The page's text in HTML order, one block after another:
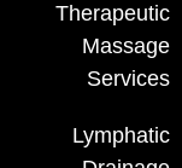
Therapeutic
Massage
Services
Lymphatic